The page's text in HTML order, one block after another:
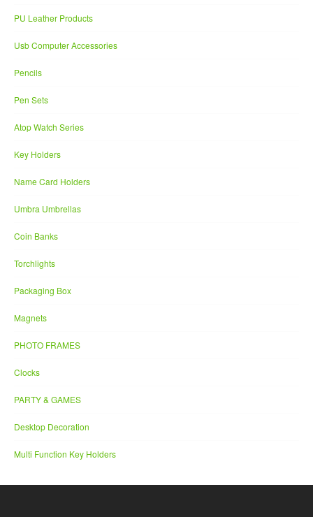
PU Leather Products
Usb Computer Accessories
Pencils
Pen Sets
Atop Watch Series
Key Holders
Name Card Holders
Umbra Umbrellas
Coin Banks
Torchlights
Packaging Box
Magnets
PHOTO FRAMES
Clocks
PARTY & GAMES
Desktop Decoration
Multi Function Key Holders